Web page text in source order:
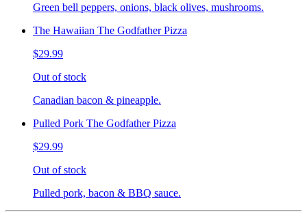
Green bell peppers, onions, black olives, mushrooms.
The Hawaiian The Godfather Pizza
$29.99
Out of stock
Canadian bacon & pineapple.
Pulled Pork The Godfather Pizza
$29.99
Out of stock
Pulled pork, bacon & BBQ sauce.